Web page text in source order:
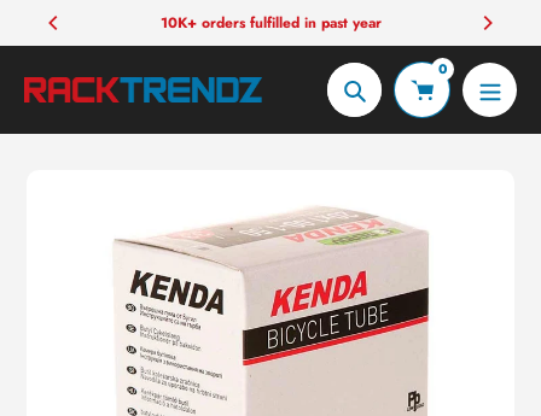
to
content
10K+ orders fulfilled in past year
Search
0